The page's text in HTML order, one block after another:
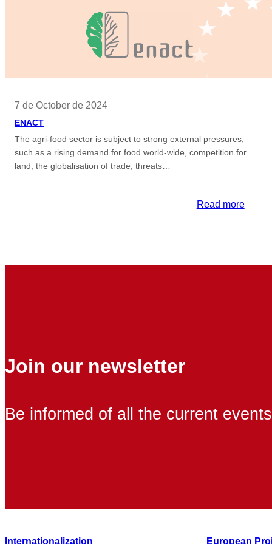
7 de October de 2024
ENACT
The agri-food sector is subject to strong external pressures,
such as a rising demand for food world-wide, competition for
land, the globalisation of trade, threats…
Read more:
Join our newsletter
Be informed of all the current events
Internationalization European